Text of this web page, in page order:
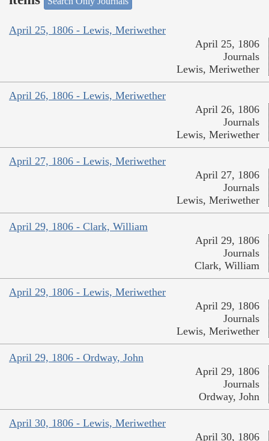
April 25, 1806 - Lewis, Meriwether
April 25, 1806
Journals
Lewis, Meriwether
April 26, 1806 - Lewis, Meriwether
April 26, 1806
Journals
Lewis, Meriwether
April 27, 1806 - Lewis, Meriwether
April 27, 1806
Journals
Lewis, Meriwether
April 29, 1806 - Clark, William
April 29, 1806
Journals
Clark, William
April 29, 1806 - Lewis, Meriwether
April 29, 1806
Journals
Lewis, Meriwether
April 29, 1806 - Ordway, John
April 29, 1806
Journals
Ordway, John
April 30, 1806 - Lewis, Meriwether
April 30, 1806